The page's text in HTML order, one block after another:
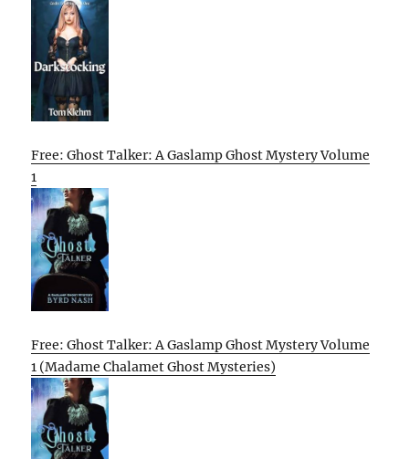
Free: Ghost Talker: A Gaslamp Ghost Mystery Volume
1
Free: Ghost Talker: A Gaslamp Ghost Mystery Volume
1 (Madame Chalamet Ghost Mysteries)